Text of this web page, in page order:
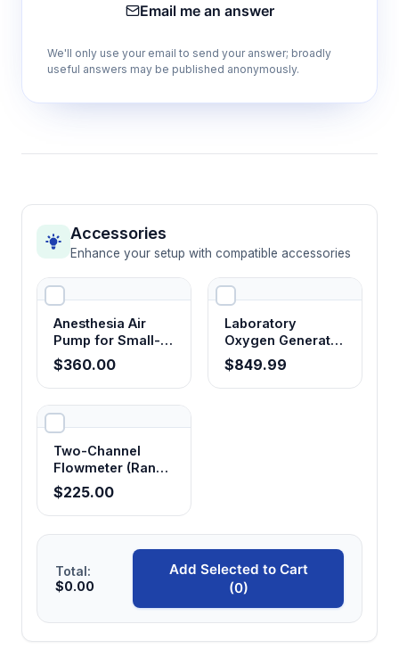
Email me an answer
We'll only use your email to send your answer; broadly
useful answers may be published anonymously.
Accessories
Enhance your setup with compatible accessories
Anesthesia Air
Pump for Small-
Animal Anesthesia
Machines
$360.00
Laboratory
Oxygen Generator
for Anesthesia
Systems
$849.99
Two-Channel
Flowmeter (Range
0.1-1 L / min)
$225.00
Total:
$0.00
Add Selected to Cart
(0)